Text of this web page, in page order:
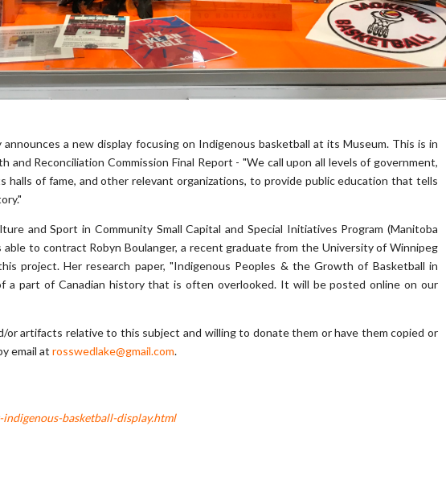
a new display focusing on Indigenous basketball at its Museum. This is in
Reconciliation Commission Final Report - "We call upon all levels of government,
halls of fame, and other relevant organizations, to provide public education that tells
and Sport in Community Small Capital and Special Initiatives Program (Manitoba
to contract Robyn Boulanger, a recent graduate from the University of Winnipeg
project. Her research paper, "Indigenous Peoples & the Growth of Basketball in
a part of Canadian history that is often overlooked. It will be posted online on our
artifacts relative to this subject and willing to donate them or have them copied or
email at rosswedlake@gmail.com.
basketball-display.html